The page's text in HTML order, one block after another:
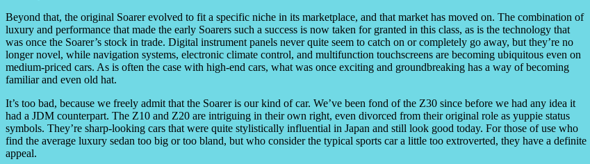
Beyond that, the original Soarer evolved to fit a specific niche in its marketplace, and that market has moved on. The combination of
luxury and performance that made the early Soarers such a success is now taken for granted in this class, as is the technology that
was once the Soarer’s stock in trade. Digital instrument panels never quite seem to catch on or completely go away, but they’re no
longer novel, while navigation systems, electronic climate control, and multifunction touchscreens are becoming ubiquitous even on
medium-priced cars. As is often the case with high-end cars, what was once exciting and groundbreaking has a way of becoming
familiar and even old hat.
It’s too bad, because we freely admit that the Soarer is our kind of car. We’ve been fond of the Z30 since before we had any idea it
had a JDM counterpart. The Z10 and Z20 are intriguing in their own right, even divorced from their original role as yuppie status
symbols. They’re sharp-looking cars that were quite stylistically influential in Japan and still look good today. For those of use who
find the average luxury sedan too big or too bland, but who consider the typical sports car a little too extroverted, they have a definite
appeal.